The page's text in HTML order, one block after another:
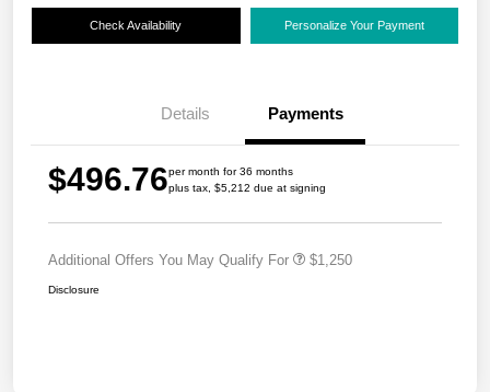
Check Availability Personalize Your Payment
Details Payments
$496.76per month for 36 months
plus tax, $5,212 due at signing
Additional Offers You May Qualify For $1,250
Disclosure